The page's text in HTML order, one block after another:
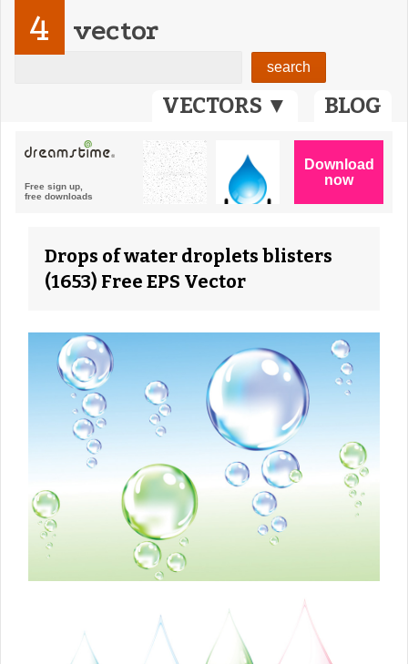
VECTORS ▼ BLOG
4 vector
Drops of water droplets blisters
(1653) Free EPS Vector